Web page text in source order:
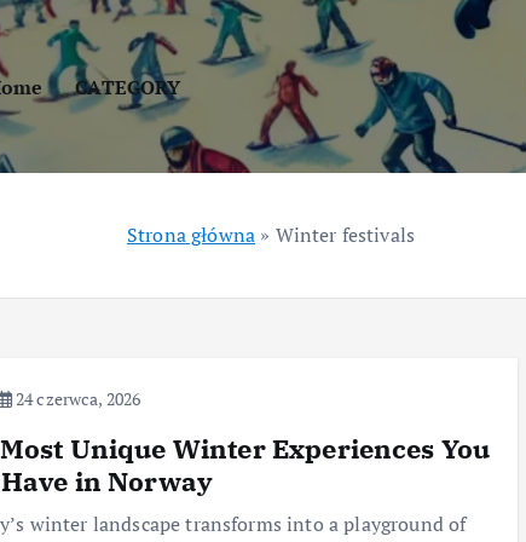
CATEGORY
Strona główna » Winter festivals
24 czerwca, 2026
Unique Winter Experiences You
in Norway
winter landscape transforms into a playground of